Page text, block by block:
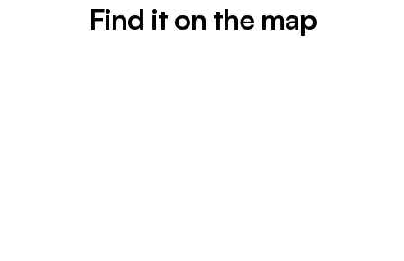
Find it on the map